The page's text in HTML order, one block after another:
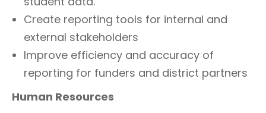
Create reporting tools for internal and
external stakeholders
Improve efficiency and accuracy of
reporting for funders and district partners
Human Resources